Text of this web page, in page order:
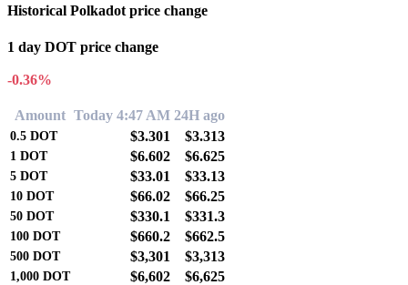
Historical Polkadot price change
1 day DOT price change
-0.36%
Amount Today 4:47 AM 24H ago
0.5 DOT $3.301 $3.313
1 DOT $6.602 $6.625
5 DOT $33.01 $33.13
10 DOT $66.02 $66.25
50 DOT $330.1 $331.3
100 DOT $660.2 $662.5
500 DOT $3,301 $3,313
1,000 DOT $6,602 $6,625